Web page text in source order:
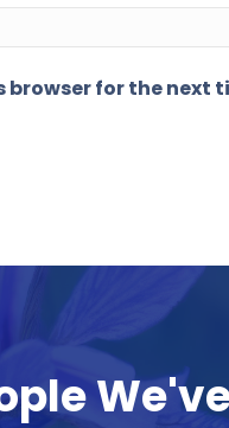
for the next